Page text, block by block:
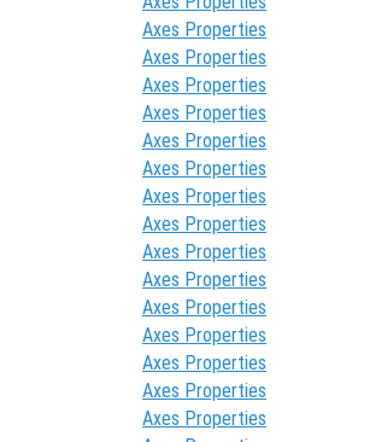
Axes Properties
Axes Properties
Axes Properties
Axes Properties
Axes Properties
Axes Properties
Axes Properties
Axes Properties
Axes Properties
Axes Properties
Axes Properties
Axes Properties
Axes Properties
Axes Properties
Axes Properties